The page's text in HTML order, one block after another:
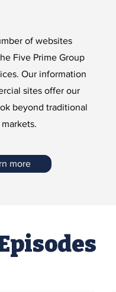
of websites
Five Prime Group
Our information
sites offer our
beyond traditional
more